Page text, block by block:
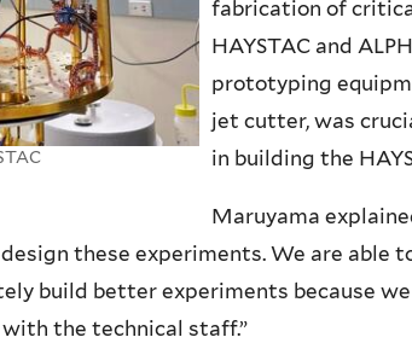
fabrication of
HAYSTAC and
prototyping
jet cutter, was
in building the
Maruyama
these experiments. We are able
build better experiments because
the technical staff.”